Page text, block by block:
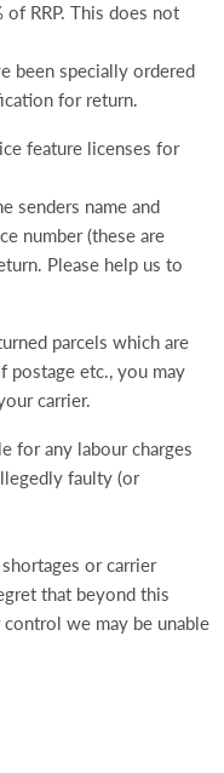
RRP. This does not
been specially ordered
for return.
feature licenses for
senders name and
number (these are
Please help us to
parcels which are
postage etc., you may
carrier.
for any labour charges
faulty (or
or carrier
that beyond this
we may be unable